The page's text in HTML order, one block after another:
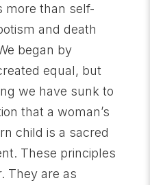
more than self-
and death
began by
equal, but
we have sunk to
that a woman’s
child is a sacred
These principles
They are as